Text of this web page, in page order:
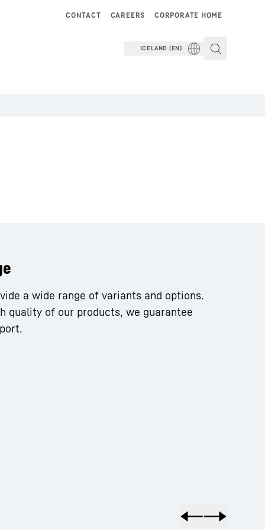
CORPORATE HOME
CAREERS
CONTACT
ICELAND (EN)
a wide range of variants and options.
quality of our products, we guarantee